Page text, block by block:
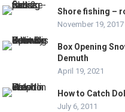
Shore fishing –
November 19, 2017
Box Opening
Demuth
April 19, 2021
How to Catch
July 6, 2011